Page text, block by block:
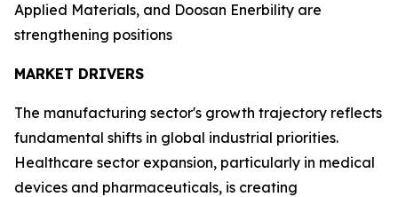
Applied Materials, and Doosan Enerbility are
strengthening positions
MARKET DRIVERS
The manufacturing sector's growth trajectory reflects
fundamental shifts in global industrial priorities.
Healthcare sector expansion, particularly in medical
devices and pharmaceuticals, is creating